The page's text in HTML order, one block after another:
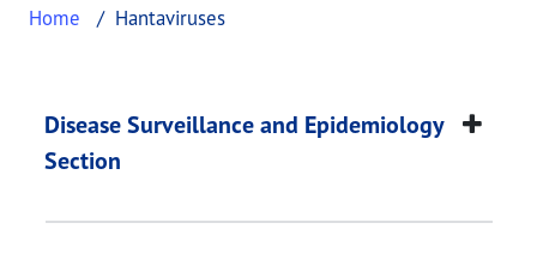
Home Hantaviruses
Hantaviruses
This page provides information about
Disease Surveillance and Epidemiology
Section